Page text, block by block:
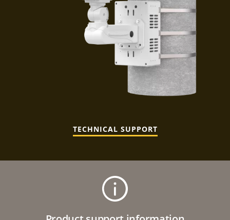
TECHNICAL SUPPORT